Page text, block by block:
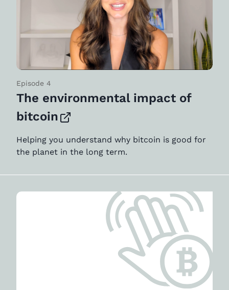
Episode 4
The environmental impact of
bitcoin
Helping you understand why bitcoin is good for
the planet in the long term.